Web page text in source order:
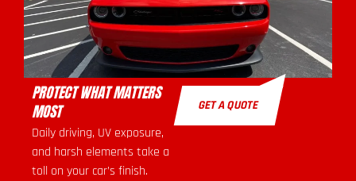
PROTECT WHAT MATTERS
MOST
Daily driving, UV exposure,
and harsh elements take a
toll on your car’s finish.
GET A QUOTE